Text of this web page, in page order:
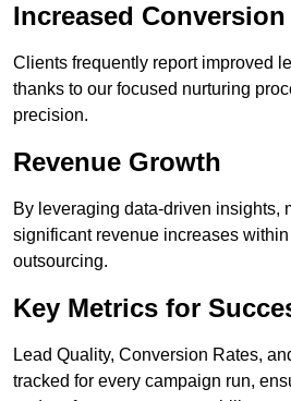
Increased Conversion
Clients frequently report improved
thanks to our focused nurturing
precision.
Revenue Growth
By leveraging data-driven insights,
significant revenue increases
outsourcing.
Key Metrics for
Lead Quality, Conversion Rates,
tracked for every campaign run,